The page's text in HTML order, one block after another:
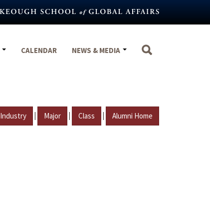
CALENDAR NEWS & MEDIA
Industry | Major | Class | Alumni Home